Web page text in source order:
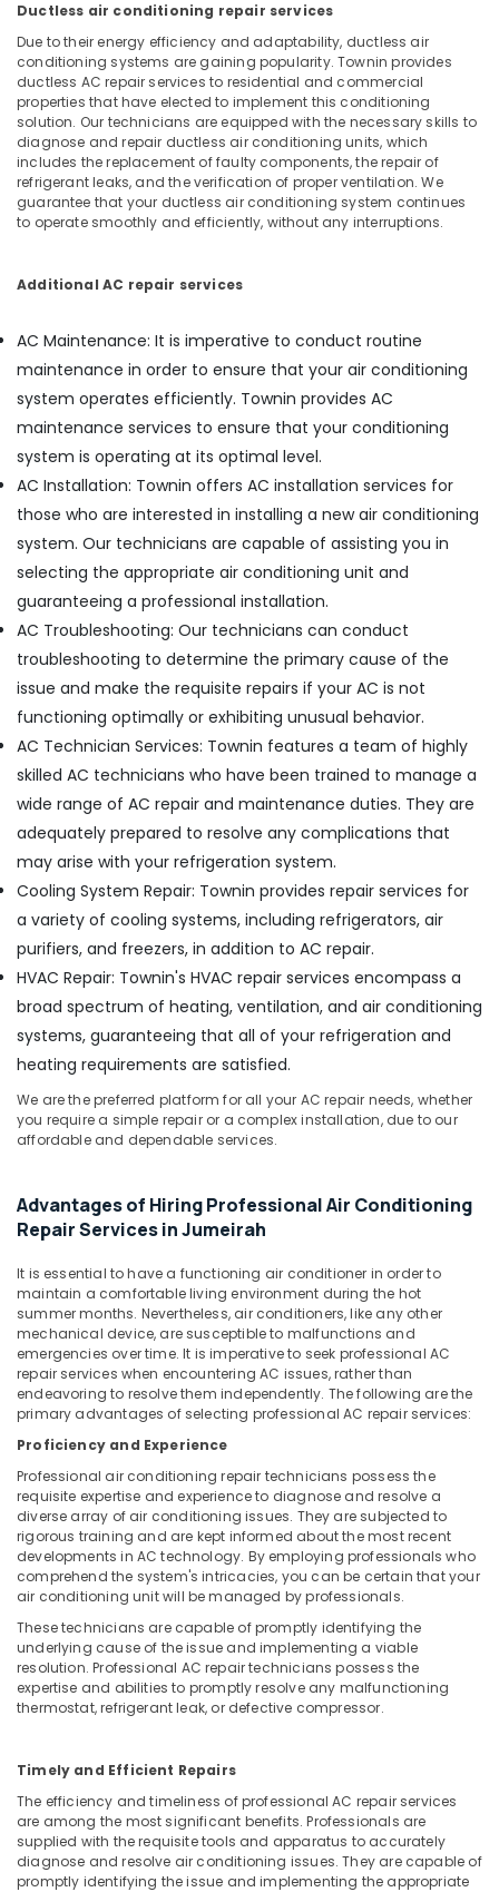
Electrical
and
Plumbing
Services
in
Dubai
AC
Drain
flushing
Services
in
Dubai
Residential
Electrical
and
Plumbing
Services
in
Dubai
Building
Cleaning
Services
in
Satwa
AC
Technicians
in
Water
Installation
Services
in
Electricians
in
Dubai
Clogged
Drain
Services
Dubai
Electricians
Jumeirah
Air
Repair
and
Maintenance
Services
in
Jumeirah
Contractors
in
Deira
Best
Wall
Painting
Services
in
Dubai
Painting
Contractors
in
Drainage
Cleaning
Services
in
Dubai
Ductless air conditioning repair services
Due to their energy efficiency and adaptability, ductless air
conditioning systems are gaining popularity. Townin provides
ductless AC repair services to residential and commercial
properties that have elected to implement this conditioning
solution. Our technicians are equipped with the necessary skills to
diagnose and repair ductless air conditioning units, which
includes the replacement of faulty components, the repair of
refrigerant leaks, and the verification of proper ventilation. We
guarantee that your ductless air conditioning system continues
to operate smoothly and efficiently, without any interruptions.
Additional AC repair services
AC Maintenance: It is imperative to conduct routine
maintenance in order to ensure that your air conditioning
system operates efficiently. Townin provides AC
maintenance services to ensure that your conditioning
system is operating at its optimal level.
AC Installation: Townin offers AC installation services for
those who are interested in installing a new air conditioning
system. Our technicians are capable of assisting you in
selecting the appropriate air conditioning unit and
guaranteeing a professional installation.
AC Troubleshooting: Our technicians can conduct
troubleshooting to determine the primary cause of the
issue and make the requisite repairs if your AC is not
functioning optimally or exhibiting unusual behavior.
AC Technician Services: Townin features a team of highly
skilled AC technicians who have been trained to manage a
wide range of AC repair and maintenance duties. They are
adequately prepared to resolve any complications that
may arise with your refrigeration system.
Cooling System Repair: Townin provides repair services for
a variety of cooling systems, including refrigerators, air
purifiers, and freezers, in addition to AC repair.
HVAC Repair: Townin's HVAC repair services encompass a
broad spectrum of heating, ventilation, and air conditioning
systems, guaranteeing that all of your refrigeration and
heating requirements are satisfied.
We are the preferred platform for all your AC repair needs, whether
you require a simple repair or a complex installation, due to our
affordable and dependable services.
Advantages of Hiring Professional Air Conditioning
Repair Services in Jumeirah
It is essential to have a functioning air conditioner in order to
maintain a comfortable living environment during the hot
summer months. Nevertheless, air conditioners, like any other
mechanical device, are susceptible to malfunctions and
emergencies over time. It is imperative to seek professional AC
repair services when encountering AC issues, rather than
endeavoring to resolve them independently. The following are the
primary advantages of selecting professional AC repair services:
Proficiency and Experience
Professional air conditioning repair technicians possess the
requisite expertise and experience to diagnose and resolve a
diverse array of air conditioning issues. They are subjected to
rigorous training and are kept informed about the most recent
developments in AC technology. By employing professionals who
comprehend the system's intricacies, you can be certain that your
air conditioning unit will be managed by professionals.
These technicians are capable of promptly identifying the
underlying cause of the issue and implementing a viable
resolution. Professional AC repair technicians possess the
expertise and abilities to promptly resolve any malfunctioning
thermostat, refrigerant leak, or defective compressor.
Timely and Efficient Repairs
The efficiency and timeliness of professional AC repair services
are among the most significant benefits. Professionals are
supplied with the requisite tools and apparatus to accurately
diagnose and resolve air conditioning issues. They are capable of
promptly identifying the issue and implementing the appropriate